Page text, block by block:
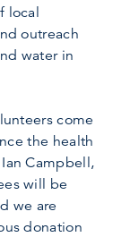
local
outreach
water in
come
the health
Campbell,
will be
we are
donation